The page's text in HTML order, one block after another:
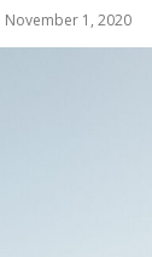
November 1, 2020